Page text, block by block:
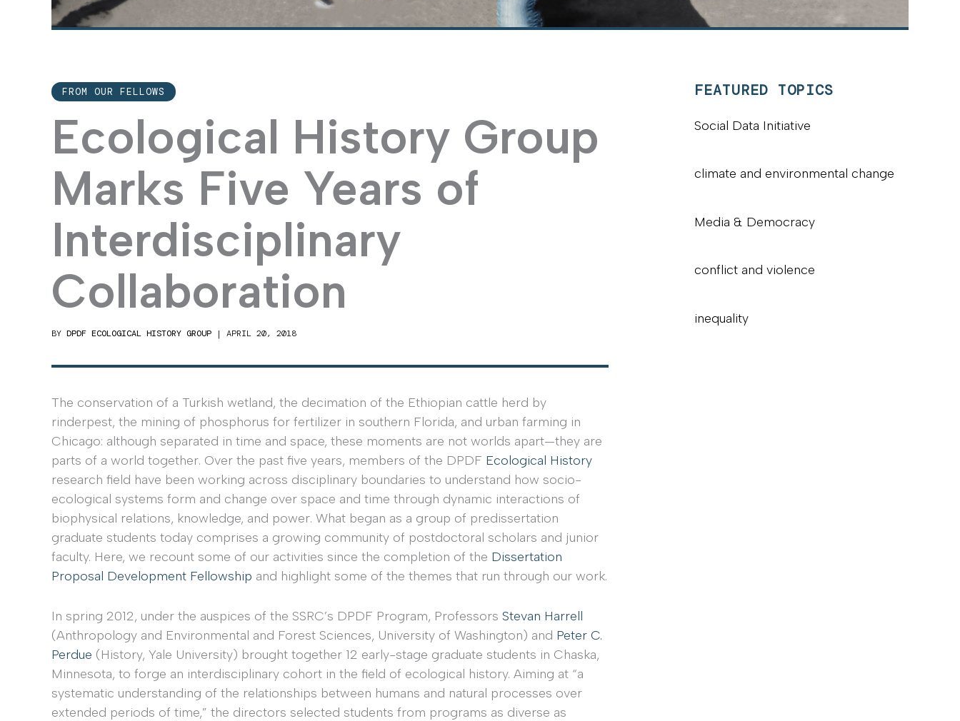
FROM OUR FELLOWS
Ecological History Group
Marks Five Years of
Interdisciplinary
Collaboration
BY DPDF ECOLOGICAL HISTORY GROUP | APRIL 20, 2018
The conservation of a Turkish wetland, the decimation of the Ethiopian cattle herd by
rinderpest, the mining of phosphorus for fertilizer in southern Florida, and urban farming in
Chicago: although separated in time and space, these moments are not worlds apart—they are
parts of a world together. Over the past five years, members of the DPDF Ecological History
research field have been working across disciplinary boundaries to understand how socio-
ecological systems form and change over space and time through dynamic interactions of
biophysical relations, knowledge, and power. What began as a group of predissertation
graduate students today comprises a growing community of postdoctoral scholars and junior
faculty. Here, we recount some of our activities since the completion of the Dissertation
Proposal Development Fellowship and highlight some of the themes that run through our work.
In spring 2012, under the auspices of the SSRC’s DPDF Program, Professors Stevan Harrell
(Anthropology and Environmental and Forest Sciences, University of Washington) and Peter C.
Perdue (History, Yale University) brought together 12 early-stage graduate students in Chaska,
Minnesota, to forge an interdisciplinary cohort in the field of ecological history. Aiming at “a
systematic understanding of the relationships between humans and natural processes over
extended periods of time,” the directors selected students from programs as diverse as
FEATURED TOPICS
Social Data Initiative
climate and environmental change
Media & Democracy
conflict and violence
inequality